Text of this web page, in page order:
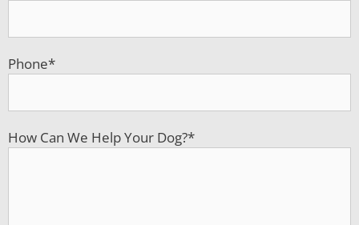
Phone*
How Can We Help Your Dog?*